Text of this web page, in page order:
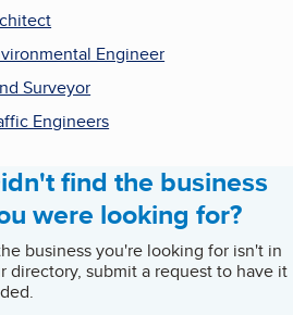
Engineer
Surveyor
Engineers
find the business
were looking for?
business you're looking for isn't in
directory, submit a request to have it